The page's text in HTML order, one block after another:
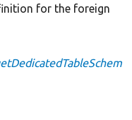
for the foreign